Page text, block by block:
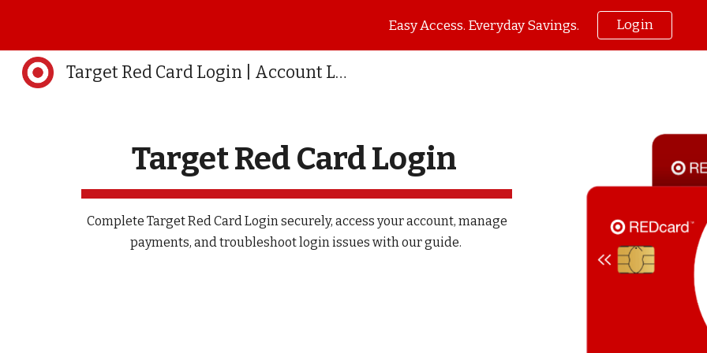
Skip to main content Skip to
Easy Access. Everyday Savings. Login
Target Red Card Login | Account Login | Official
Target Red Card Login
Complete Target Red Card Login securely, access your account, manage
payments, and troubleshoot login issues with our guide.